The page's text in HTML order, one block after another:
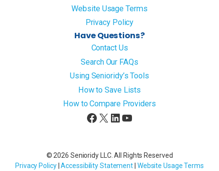
Website Usage Terms
Privacy Policy
Have Questions?
Contact Us
Search Our FAQs
Using Senioridy’s Tools
How to Save Lists
How to Compare Providers
Facebook
X LinkedIn
YouTube
© 2026 Senioridy LLC. All Rights Reserved
Privacy Policy|Accessibility Statement| Website Usage Terms